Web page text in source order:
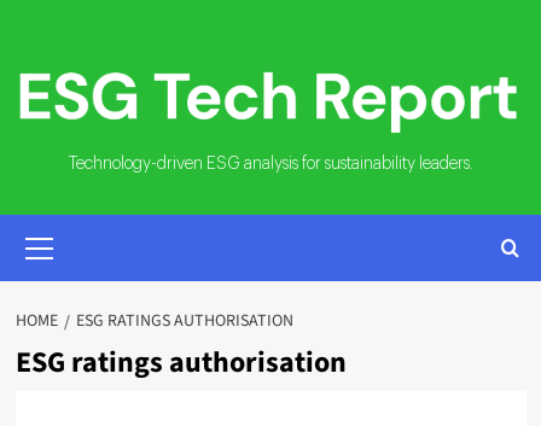
content
Technology-driven ESG analysis for sustainability leaders.
MENU
HOME ESG RATINGS AUTHORISATION
ESG ratings authorisation